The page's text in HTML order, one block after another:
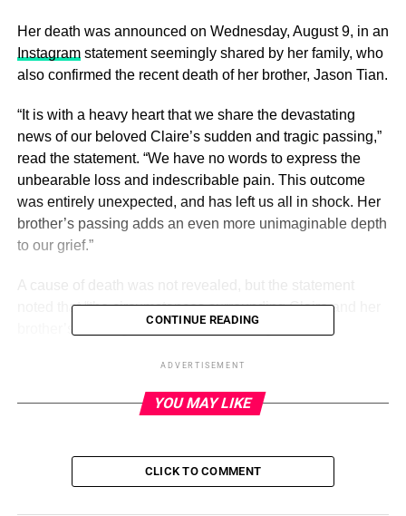
Her death was announced on Wednesday, August 9, in an
Instagramstatement seemingly shared by her family, who
also confirmed the recent death of her brother, Jason Tian.
“It is with a heavy heart that we share the devastating
news of our beloved Claire’s sudden and tragic passing,”
read the statement. “We have no words to express the
unbearable loss and indescribable pain. This outcome
was entirely unexpected, and has left us all in shock. Her
brother’s passing adds an even more unimaginable depth
to our grief.”
A cause of death was not revealed, but the statement
noted that “the circumstances surrounding Claire and her
brother’s passing are still under investigation.”
Celebrity Deaths in 2023: Stars
CONTINUE READING
ADVERTISEMENT
YOU MAY LIKE
CLICK TO COMMENT